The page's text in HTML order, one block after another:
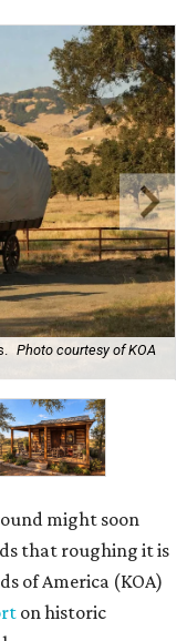
Photo courtesy of KOA
might soon
that roughing it is
of America (KOA)
on historic